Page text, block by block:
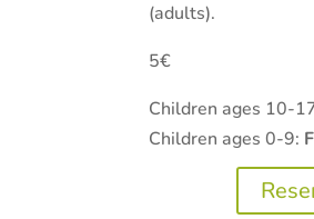
(adults).
5€
Children ages 10-
Children ages 0-9: